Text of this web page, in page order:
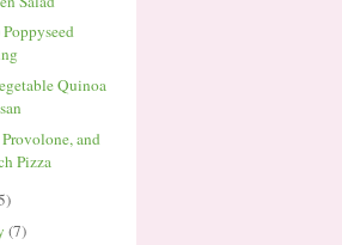
Quinoa
Provolone, and
Pizza
(7)